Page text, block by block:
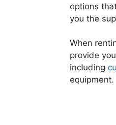
options
you the
When
provide
including
equipment.